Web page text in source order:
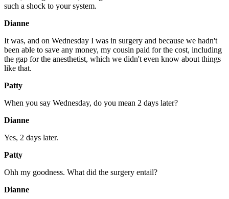
such a shock to your system.
Dianne
It was, and on Wednesday I was in surgery and because we hadn't
been able to save any money, my cousin paid for the cost, including
the gap for the anesthetist, which we didn't even know about things
like that.
Patty
When you say Wednesday, do you mean 2 days later?
Dianne
Yes, 2 days later.
Patty
Ohh my goodness. What did the surgery entail?
Dianne